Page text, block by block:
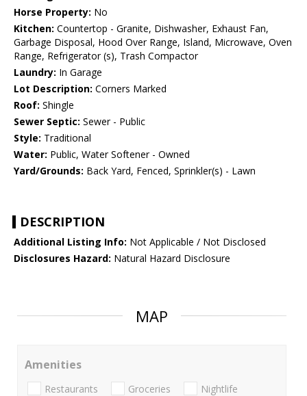
Horse Property: No
Kitchen: Countertop - Granite, Dishwasher, Exhaust Fan,
Garbage Disposal, Hood Over Range, Island, Microwave, Oven
Range, Refrigerator (s), Trash Compactor
Laundry: In Garage
Lot Description: Corners Marked
Roof: Shingle
Sewer Septic: Sewer - Public
Style: Traditional
Water: Public, Water Softener - Owned
Yard/Grounds: Back Yard, Fenced, Sprinkler(s) - Lawn
DESCRIPTION
Additional Listing Info: Not Applicable / Not Disclosed
Disclosures Hazard: Natural Hazard Disclosure
MAP
Amenities
Restaurants Groceries Nightlife